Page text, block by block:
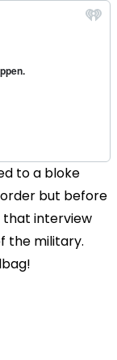
to a bloke
but before
that interview
the military.